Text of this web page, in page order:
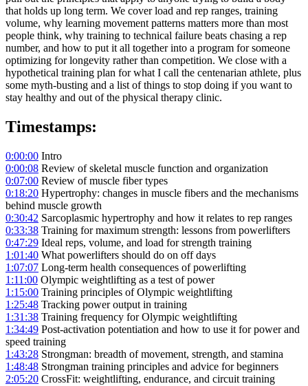
that holds up long term. We cover load and rep ranges, training
volume, why learning movement patterns matters more than most
people think, why training to technical failure beats chasing a rep
number, and how to put it all together into a program for someone
optimizing for longevity rather than competition. We close with a
hypothetical training plan for what I call the centenarian athlete, plus
some myth-busting and a list of things to stop doing if you want to
stay healthy and out of the physical therapy clinic.
Timestamps:
0:00:00 Intro
0:00:08 Review of skeletal muscle function and organization
0:07:00 Review of muscle fiber types
0:18:20 Hypertrophy: changes in muscle fibers and the mechanisms
behind muscle growth
0:30:42 Sarcoplasmic hypertrophy and how it relates to rep ranges
0:33:38 Training for maximum strength: lessons from powerlifters
0:47:29 Ideal reps, volume, and load for strength training
1:01:40 What powerlifters should do on off days
1:07:07 Long-term health consequences of powerlifting
1:11:00 Olympic weightlifting as a test of power
1:15:00 Training principles of Olympic weightlifting
1:25:48 Tracking power output in training
1:31:38 Training frequency for Olympic weightlifting
1:34:49 Post-activation potentiation and how to use it for power and
speed training
1:43:28 Strongman: breadth of movement, strength, and stamina
1:48:48 Strongman training principles and advice for beginners
2:05:20 CrossFit: weightlifting, endurance, and circuit training